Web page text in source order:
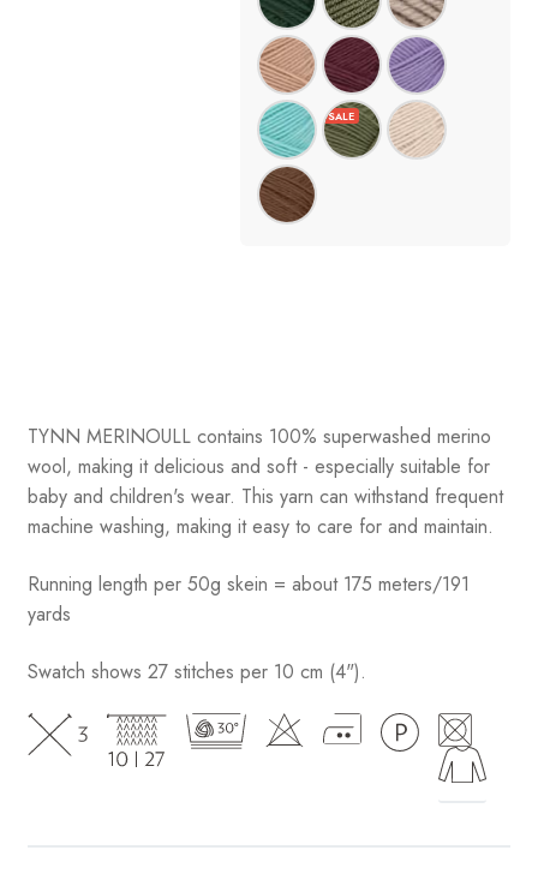
TYNN MERINOULL contains 100% superwashed merino
wool, making it delicious and soft - especially suitable for
baby and children's wear. This yarn can withstand frequent
machine washing, making it easy to care for and maintain.
Running length per 50g skein = about 175 meters/191
yards
Swatch shows 27 stitches per 10 cm (4").